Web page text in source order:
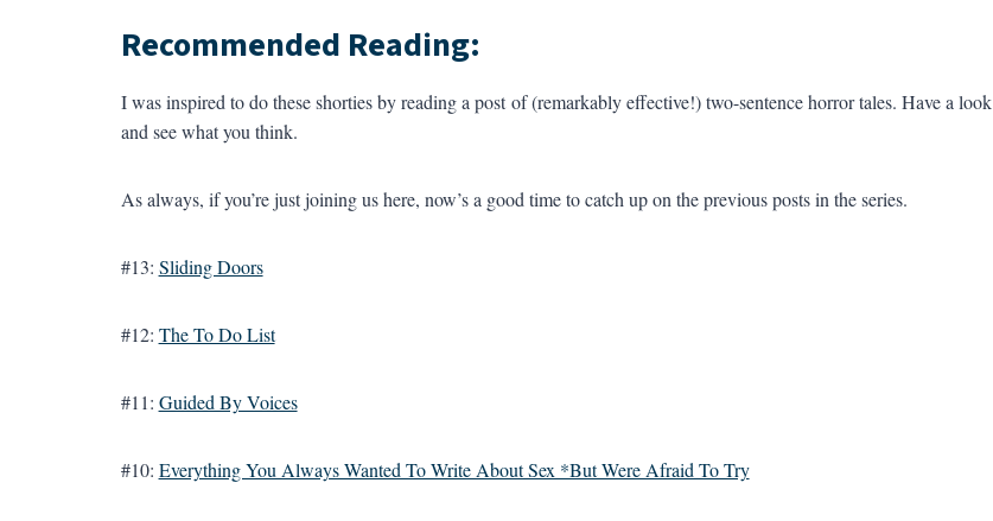
Recommended Reading:
I was inspired to do these shorties by reading a post of (remarkably effective!) two-sentence horror tales. Have a look
and see what you think.
As always, if you’re just joining us here, now’s a good time to catch up on the previous posts in the series.
#13: Sliding Doors
#12: The To Do List
#11: Guided By Voices
#10: Everything You Always Wanted To Write About Sex *But Were Afraid To Try